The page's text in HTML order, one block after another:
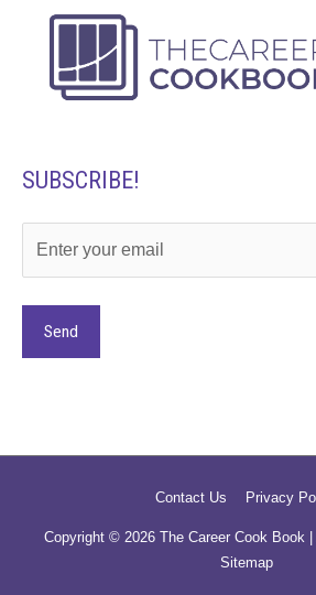
SUBSCRIBE!
Contact Us Privacy
Copyright © 2026 The Career Cook Book
Sitemap